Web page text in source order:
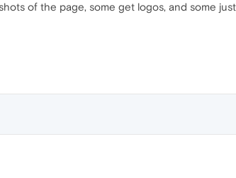
of the page, some get logos, and some